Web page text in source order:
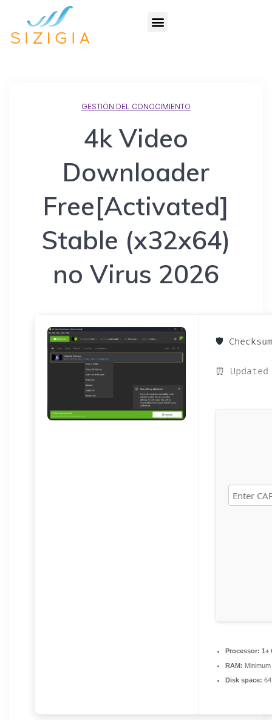
GESTIÓN DEL CONOCIMIENTO
4k Video
Downloader
Free[Activated]
Stable (x32x64)
no Virus 2026
🛡️
⏰
Processor: 1+
RAM:
Disk space: